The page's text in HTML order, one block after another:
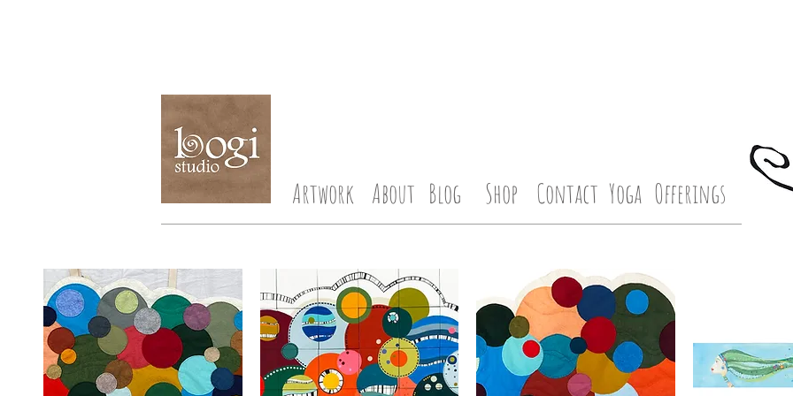
About Contact
Shop
Blog
Artwork Yoga Offerings